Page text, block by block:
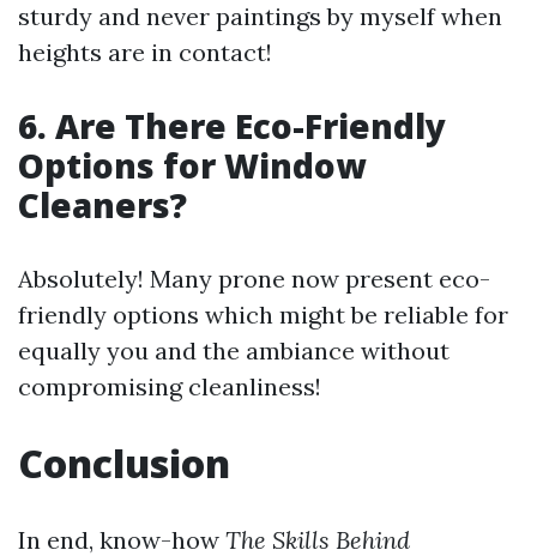
sturdy and never paintings by myself when
heights are in contact!
6. Are There Eco-Friendly
Options for Window
Cleaners?
Absolutely! Many prone now present eco-
friendly options which might be reliable for
equally you and the ambiance without
compromising cleanliness!
Conclusion
In end, know-how The Skills Behind